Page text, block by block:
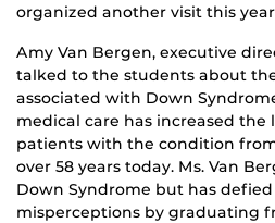
organized another visit this
Amy Van Bergen, executive
talked to the students about
associated with Down
medical care has increased the
patients with the condition
over 58 years today. Ms. Van
Down Syndrome but has defied
misperceptions by graduating